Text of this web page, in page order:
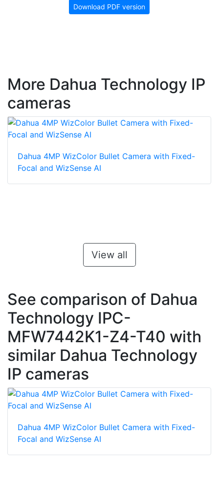
Download PDF version
More Dahua Technology IP
cameras
Dahua 4MP WizColor Bullet Camera with Fixed-
Focal and WizSense AI
View all
See comparison of Dahua
Technology IPC-
MFW7442K1-Z4-T40 with
similar Dahua Technology
IP cameras
Dahua 4MP WizColor Bullet Camera with Fixed-
Focal and WizSense AI